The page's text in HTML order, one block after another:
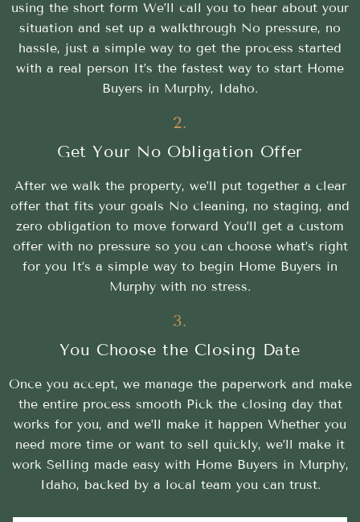
using the short form We’ll call you to hear about your
situation and set up a walkthrough No pressure, no
hassle, just a simple way to get the process started
with a real person It’s the fastest way to start Home
Buyers in Murphy, Idaho.
2.
Get Your No Obligation Offer
After we walk the property, we’ll put together a clear
offer that fits your goals No cleaning, no staging, and
zero obligation to move forward You’ll get a custom
offer with no pressure so you can choose what’s right
for you It’s a simple way to begin Home Buyers in
Murphy with no stress.
3.
You Choose the Closing Date
Once you accept, we manage the paperwork and make
the entire process smooth Pick the closing day that
works for you, and we’ll make it happen Whether you
need more time or want to sell quickly, we’ll make it
work Selling made easy with Home Buyers in Murphy,
Idaho, backed by a local team you can trust.